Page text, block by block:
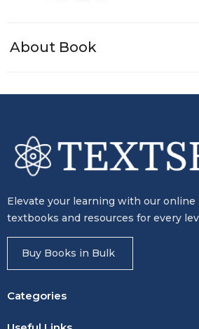
About Book
Elevate your learning with our online
textbooks and resources for every
Buy Books in Bulk
Categories